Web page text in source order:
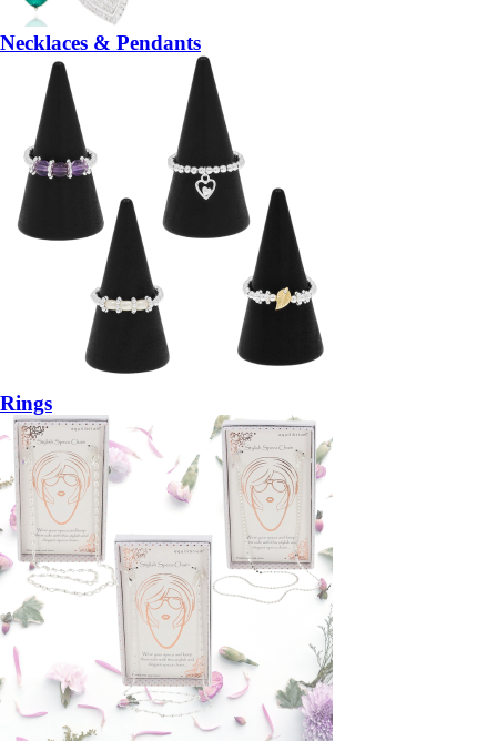
Necklaces & Pendants
Rings